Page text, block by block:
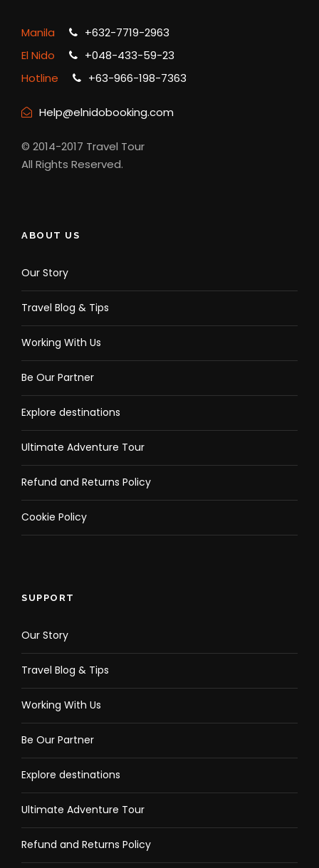
Manila
+632-7719-2963
El Nido
+048-433-59-23
Hotline
+63-966-198-7363
Help@elnidobooking.com
© 2014-2017 Travel Tour
All Rights Reserved.
ABOUT US
Our Story
Travel Blog & Tips
Working With Us
Be Our Partner
Explore destinations
Ultimate Adventure Tour
Refund and Returns Policy
Cookie Policy
SUPPORT
Our Story
Travel Blog & Tips
Working With Us
Be Our Partner
Explore destinations
Ultimate Adventure Tour
Refund and Returns Policy